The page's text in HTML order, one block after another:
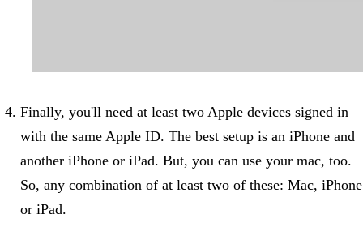
Finally, you'll need at least two Apple devices signed in
with the same Apple ID. The best setup is an iPhone and
another iPhone or iPad. But, you can use your mac, too.
So, any combination of at least two of these: Mac, iPhone
or iPad.